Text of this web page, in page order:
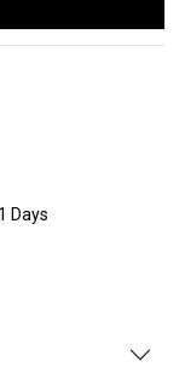
Days